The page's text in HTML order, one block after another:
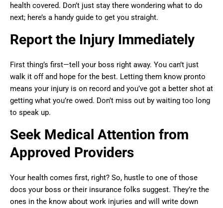
health covered. Don’t just stay there wondering what to do
next; here’s a handy guide to get you straight.
Report the Injury Immediately
First thing’s first—tell your boss right away. You can’t just
walk it off and hope for the best. Letting them know pronto
means your injury is on record and you’ve got a better shot at
getting what you’re owed. Don’t miss out by waiting too long
to speak up.
Seek Medical Attention from
Approved Providers
Your health comes first, right? So, hustle to one of those
docs your boss or their insurance folks suggest. They’re the
ones in the know about work injuries and will write down